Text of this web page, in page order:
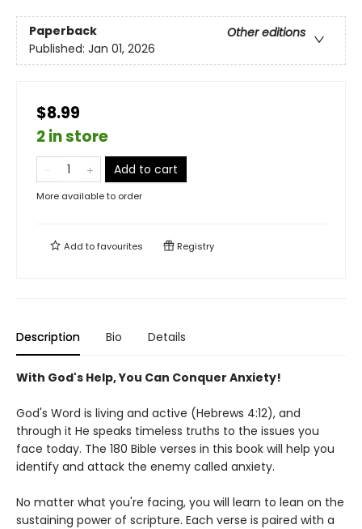
Paperback
Other editions
Published: Jan 01, 2026
$8.99
2 in store
Add to cart
More available to order
Add tofavourites Registry
Description Bio Details
With God's Help, You Can Conquer Anxiety!
God's Word is living and active (Hebrews 4:12), and
through it He speaks timeless truths to the issues you
face today. The 180 Bible verses in this book will help you
identify and attack the enemy called anxiety.
No matter what you're facing, you will learn to lean on the
sustaining power of scripture. Each verse is paired with a